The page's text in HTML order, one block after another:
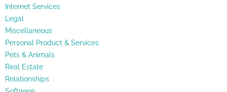
Internet Services
Legal
Miscellaneous
Personal Product & Services
Pets & Animals
Real Estate
Relationships